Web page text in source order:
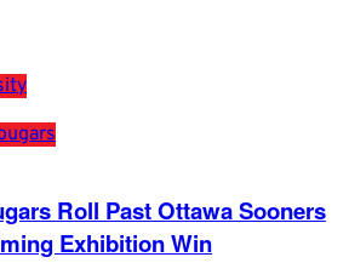
Roll Past Ottawa Sooners
Exhibition Win